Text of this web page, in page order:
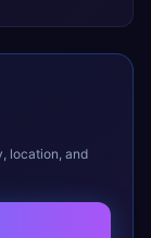
location, and